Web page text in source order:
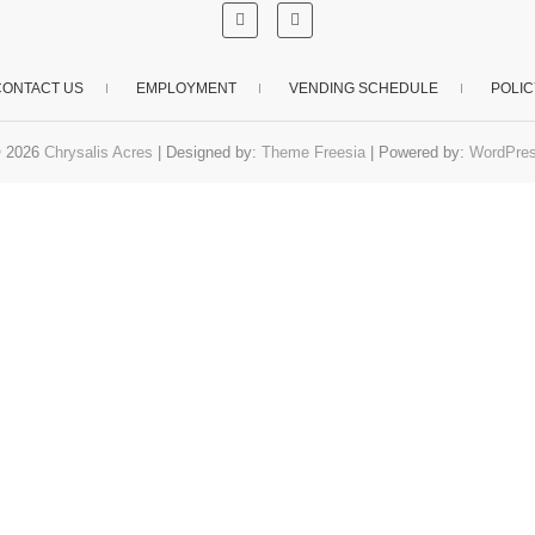
US EMPLOYMENT VENDING SCHEDULE
2026 Chrysalis Acres | Designed by: Theme Freesia | Powered by: